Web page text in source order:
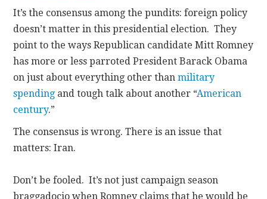
It’s the consensus among the pundits: foreign policy
doesn’t matter in this presidential election. They
point to the ways Republican candidate Mitt Romney
has more or less parroted President Barack Obama
on just about everything other thanmilitary
spending and tough talk about another “American
century.”
The consensus is wrong. There is an issue that
matters: Iran.
Don’t be fooled. It’s not just campaign season
braggadocio when Romney claims that he would be